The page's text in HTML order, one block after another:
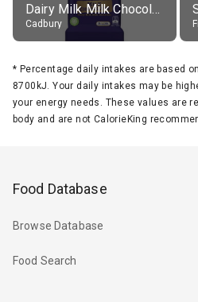
Dairy Milk Milk Chocolate Block
Cadbury
* Percentage daily intakes are based
8700kJ. Your daily intakes may be
your energy needs. These values are
body and are not CalorieKing
Food Database
Browse Database
Food Search